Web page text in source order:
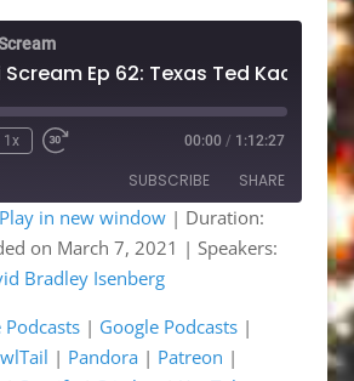
1x
Fast
seconds
00:00 / 1:12:27
SUBSCRIBE SHARE
Google Podcasts
OwlTail
Patreon
RSS
Play in new window| Duration:
on March 7, 2021 | Speakers:
Bradley Isenberg
Podcasts| Google Podcasts|
| Pandora| Patreon |